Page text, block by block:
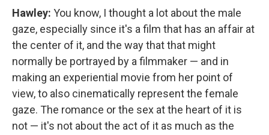
Hawley: You know, I thought a lot about the male
gaze, especially since it's a film that has an affair at
the center of it, and the way that that might
normally be portrayed by a filmmaker — and in
making an experiential movie from her point of
view, to also cinematically represent the female
gaze. The romance or the sex at the heart of it is
not — it's not about the act of it as much as the